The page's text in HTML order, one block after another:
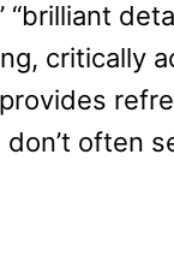
“brilliant
critically
often